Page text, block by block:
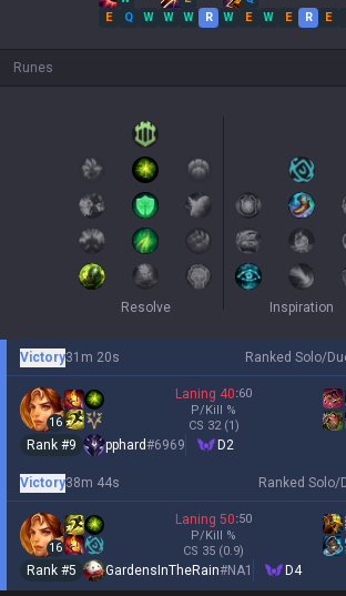
E
Q W W W R W E W E R E
Runes
Resolve Inspiration
Ranked Solo/
Victory31m 20s
16
Laning 40:60
P/Kill %
CS 32 (1)
Rank #9 pphard#6969 D2
Ranked Solo/
Victory38m 44s
16
Laning 50:50
P/Kill %
CS 35 (0.9)
Rank #5 GardensInTheRain#NA1 D4